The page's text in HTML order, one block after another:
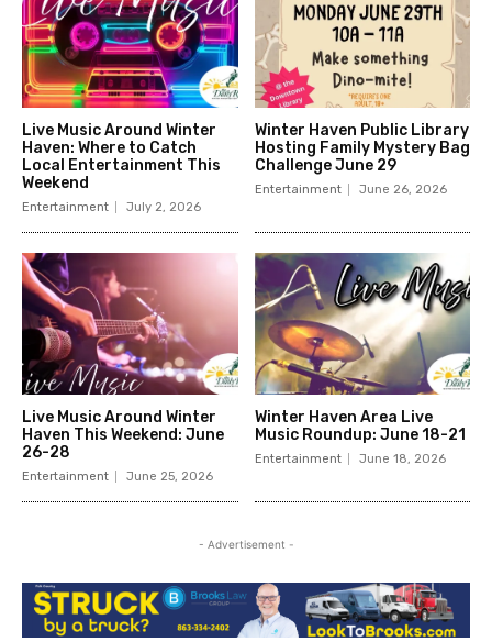
Live Music Around Winter
Haven: Where to Catch
Local Entertainment This
Weekend
Entertainment July 2, 2026
Winter Haven Public Library
Hosting Family Mystery Bag
Challenge June 29
Entertainment June 26, 2026
Live Music Around Winter
Haven This Weekend: June
26-28
Entertainment June 25, 2026
Winter Haven Area Live
Music Roundup: June 18-21
Entertainment June 18, 2026
- Advertisement -